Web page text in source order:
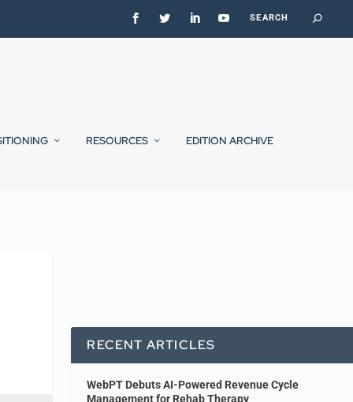
RESOURCES EDITION ARCHIVE
RECENT ARTICLES
WebPT Debuts AI-Powered Revenue Cycle
Management for Rehab Therapy